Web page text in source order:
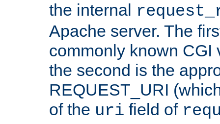
the internal
Apache server. The
commonly known CGI
the second is the
REQUEST_URI
of the uri field of